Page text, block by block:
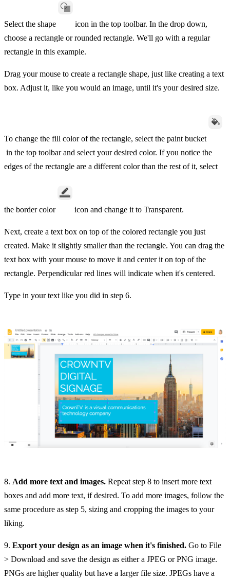
Select the shape
icon in the top toolbar. In the drop down,
choose a rectangle or rounded rectangle. We'll go with a regular
rectangle in this example.
Drag your mouse to create a rectangle shape, just like creating a text
box. Adjust it, like you would an image, until it's your desired size.
To change the fill color of the rectangle, select the paint bucket
in the top toolbar and select your desired color. If you notice the
edges of the rectangle are a different color than the rest of it, select
the border color icon and change it to Transparent.
Next, create a text box on top of the colored rectangle you just
created. Make it slightly smaller than the rectangle. You can drag the
text box with your mouse to move it and center it on top of the
rectangle. Perpendicular red lines will indicate when it's centered.
Type in your text like you did in step 6.
8. Add more text and images. Repeat step 8 to insert more text
boxes and add more text, if desired. To add more images, follow the
same procedure as step 5, sizing and cropping the images to your
liking.
9. Export your design as an image when it's finished. Go to File
> Download and save the design as either a JPEG or PNG image.
PNGs are higher quality but have a larger file size. JPEGs have a